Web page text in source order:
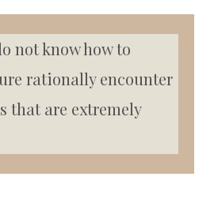
not know how to
rationally encounter
that are extremely